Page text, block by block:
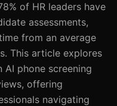
of HR leaders have
assessments,
from an average
This article explores
phone screening
offering
navigating